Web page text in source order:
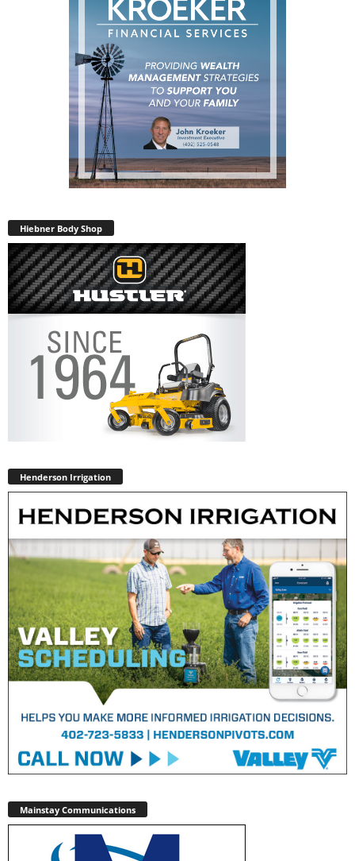
Hiebner Body Shop
Henderson Irrigation
Mainstay Communications